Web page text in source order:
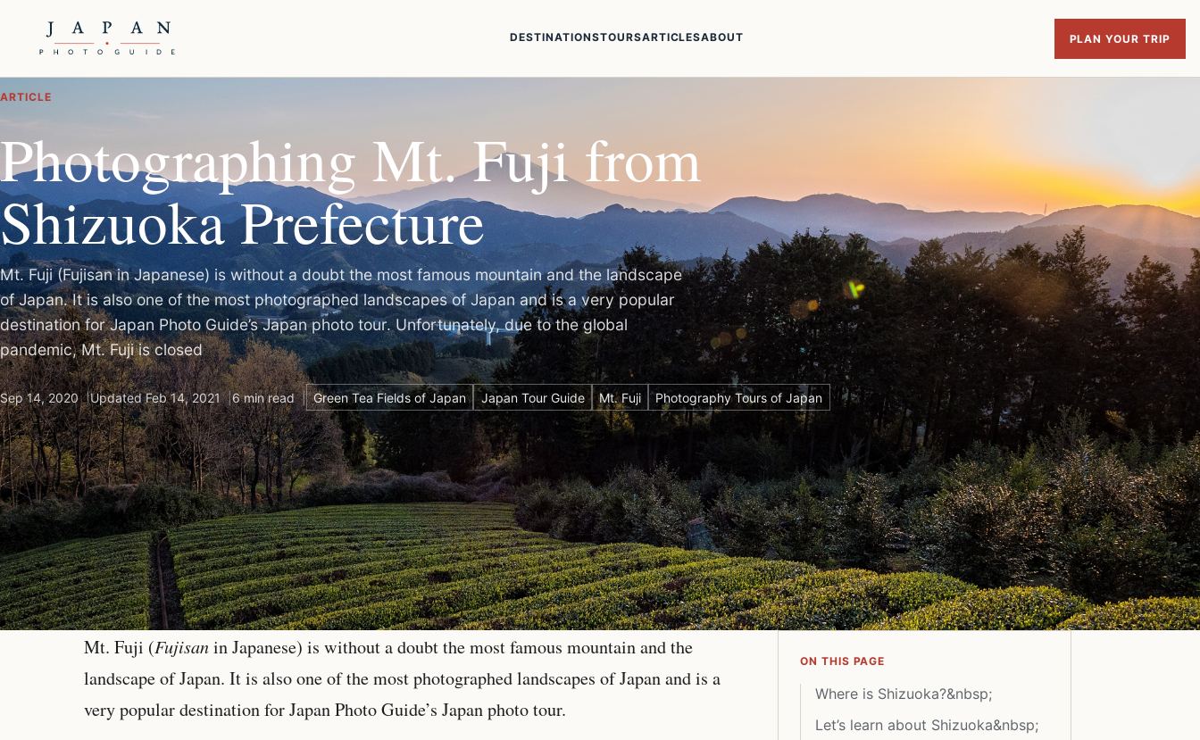
DESTINATIONSTOURSARTICLESABOUT PLAN YOUR TRIP
ARTICLE
Photographing Mt. Fuji from
Shizuoka Prefecture
Mt. Fuji (Fujisan in Japanese) is without a doubt the most famous mountain and the landscape
of Japan. It is also one of the most photographed landscapes of Japan and is a very popular
destination for Japan Photo Guide’s Japan photo tour. Unfortunately, due to the global
pandemic, Mt. Fuji is closed
Sep 14, 2020 Updated Feb 14, 2021 6 min read Green Tea Fields of Japan Japan Tour Guide Mt. Fuji Photography Tours of Japan
Mt. Fuji (Fujisanin Japanese) is without a doubt the most famous mountain and the
landscape of Japan. It is also one of the most photographed landscapes of Japan and is a
very popular destination for Japan Photo Guide’s Japan photo tour.
ON THIS PAGE
Where is Shizuoka?&nbsp;
Let’s learn about Shizuoka&nbsp;